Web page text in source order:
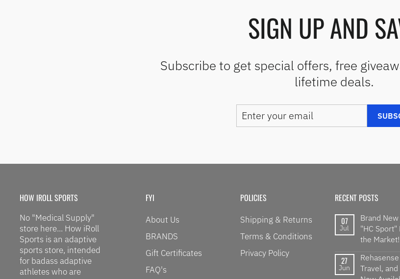
SIGN UP AND
Subscribe to get special offers, free
lifetime deals.
EMAIL
HOW IROLL SPORTS
No "Medical Supply"
store here... How iRoll
Sports is an adaptive
sports store, intended
for badass adaptive
athletes who are
FYI
About Us
BRANDS
Gift Certificates
FAQ's
POLICIES
Shipping & Returns
Terms & Conditions
Privacy Policy
RECENT POSTS
07
Jul
Brand
"HC Sport"
the Market!
27
Jun
Travel,